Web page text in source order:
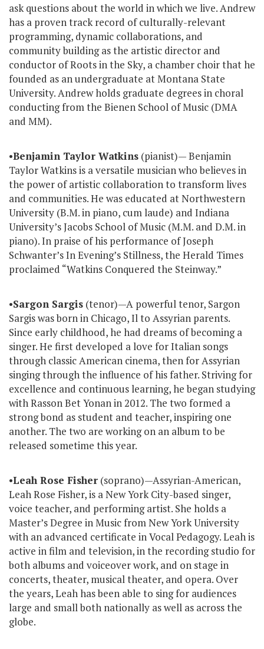
ask questions about the world in which we live. Andrew
has a proven track record of culturally-relevant
programming, dynamic collaborations, and
community building as the artistic director and
conductor of Roots in the Sky, a chamber choir that he
founded as an undergraduate at Montana State
University. Andrew holds graduate degrees in choral
conducting from the Bienen School of Music (DMA
and MM).
•Benjamin Taylor Watkins (pianist)— Benjamin
Taylor Watkins is a versatile musician who believes in
the power of artistic collaboration to transform lives
and communities. He was educated at Northwestern
University (B.M. in piano, cum laude) and Indiana
University’s Jacobs School of Music (M.M. and D.M. in
piano). In praise of his performance of Joseph
Schwanter’s In Evening’s Stillness, the Herald Times
proclaimed “Watkins Conquered the Steinway.”
•Sargon Sargis (tenor)—A powerful tenor, Sargon
Sargis was born in Chicago, Il to Assyrian parents.
Since early childhood, he had dreams of becoming a
singer. He first developed a love for Italian songs
through classic American cinema, then for Assyrian
singing through the influence of his father. Striving for
excellence and continuous learning, he began studying
with Rasson Bet Yonan in 2012. The two formed a
strong bond as student and teacher, inspiring one
another. The two are working on an album to be
released sometime this year.
•Leah Rose Fisher (soprano)—Assyrian-American,
Leah Rose Fisher, is a New York City-based singer,
voice teacher, and performing artist. She holds a
Master’s Degree in Music from New York University
with an advanced certificate in Vocal Pedagogy. Leah is
active in film and television, in the recording studio for
both albums and voiceover work, and on stage in
concerts, theater, musical theater, and opera. Over
the years, Leah has been able to sing for audiences
large and small both nationally as well as across the
globe.